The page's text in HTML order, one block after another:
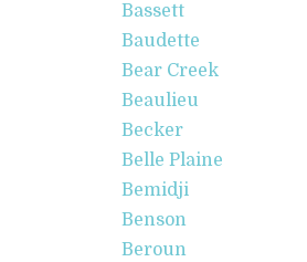
Bassett
Baudette
Bear Creek
Beaulieu
Becker
Belle Plaine
Bemidji
Benson
Beroun